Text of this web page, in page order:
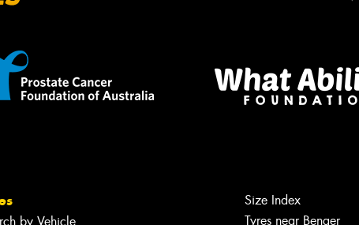
by Vehicle
Size Index
Tyres near Benger